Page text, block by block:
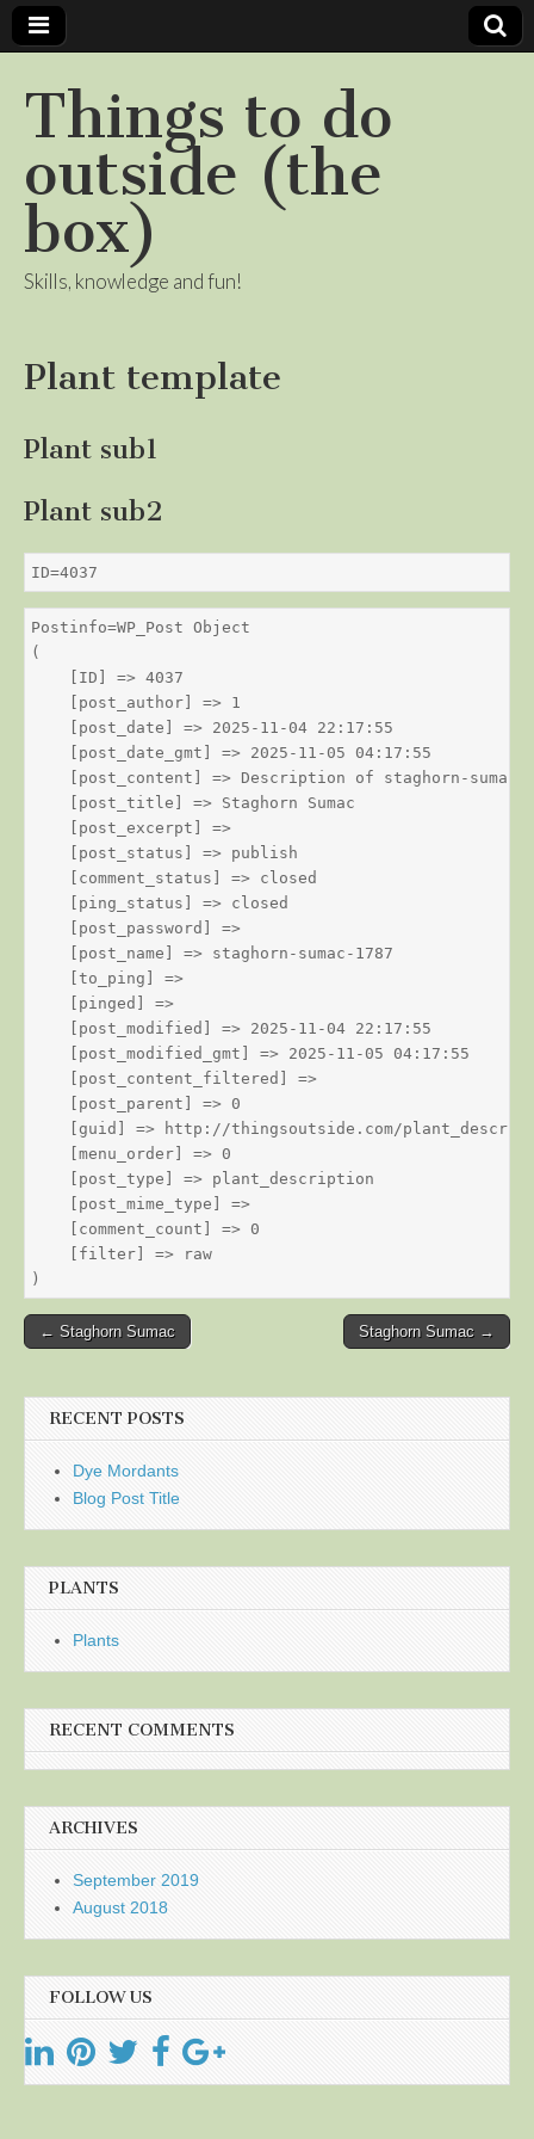
Things to do
outside (the
box)
Skills, knowledge and fun!
Plant template
Plant sub1
Plant sub2
ID=4037
Postinfo=WP_Post Object
(
    [ID] => 4037
    [post_author] => 1
    [post_date] => 2025-11-04 22:17:55
    [post_date_gmt] => 2025-11-05 04:17:55
    [post_content] => Description of staghorn-sumac
    [post_title] => Staghorn Sumac
    [post_excerpt] =>
    [post_status] => publish
    [comment_status] => closed
    [ping_status] => closed
    [post_password] =>
    [post_name] => staghorn-sumac-1787
    [to_ping] =>
    [pinged] =>
    [post_modified] => 2025-11-04 22:17:55
    [post_modified_gmt] => 2025-11-05 04:17:55
    [post_content_filtered] =>
    [post_parent] => 0
[guid] => http://thingsoutside.com/
    [menu_order] => 0
    [post_type] => plant_description
    [post_mime_type] =>
    [comment_count] => 0
    [filter] => raw
Post
← Staghorn Sumac Staghorn Sumac →
RECENT POSTS
Dye Mordants
Blog Post Title
PLANTS
Plants
RECENT COMMENTS
ARCHIVES
September 2019
August 2018
FOLLOW US